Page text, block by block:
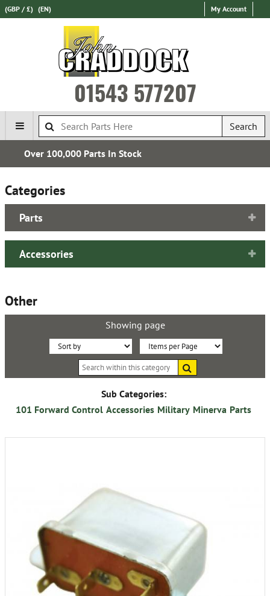
(GBP / £) (EN) My Account
01543 577207
Search
Free UK Delivery*
Categories
Parts
Accessories
Other
Showing page
Sort
By:
Items
within
Sub Categories:
101 Forward Control Accessories Military Minerva Parts